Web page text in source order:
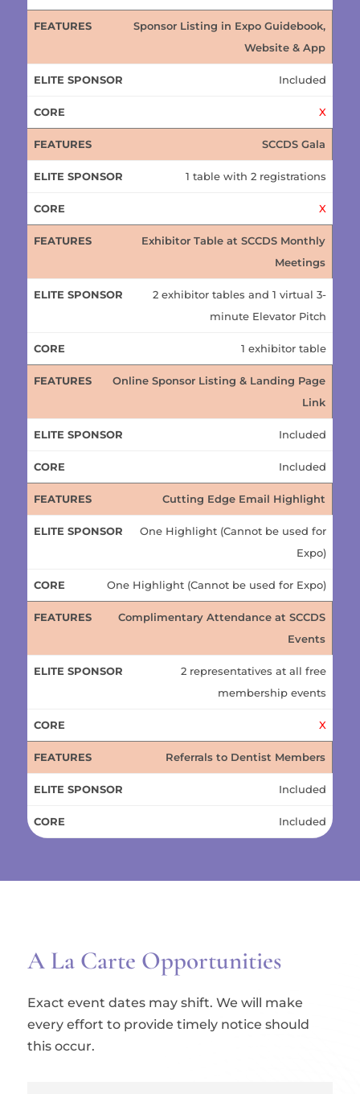
Sponsor Listing in Expo Guidebook,
Website & App
Included
X
SCCDS Gala
1 table with 2 registrations
X
Exhibitor Table at SCCDS Monthly
Meetings
2 exhibitor tables and 1 virtual 3-
minute Elevator Pitch
1 exhibitor table
Online Sponsor Listing & Landing Page
Link
Included
Included
Cutting Edge Email Highlight
One Highlight (Cannot be used for
Expo)
One Highlight (Cannot be used for Expo)
Complimentary Attendance at SCCDS
Events
2 representatives at all free
membership events
X
Referrals to Dentist Members
Included
Included
A La Carte Opportunities
Exact event dates may shift. We will make
every effort to provide timely notice should
this occur.